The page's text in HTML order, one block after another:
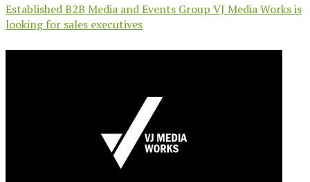
Established B2B Media and Events Group VJ Media Works is
looking for sales executives